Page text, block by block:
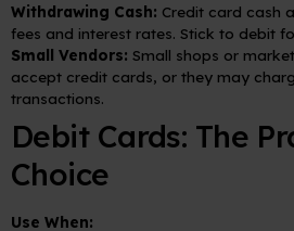
Withdrawing Cash: Credit card cash
fees and interest rates. Stick to debit
Small Vendors: Small shops or
accept credit cards, or they may
transactions.
Debit Cards: The
Choice
Use When: